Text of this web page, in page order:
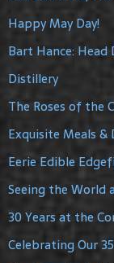
Happy May Day!
Bart Hance: Head
Distillery
The Roses of the
Exquisite Meals &
Eerie Edible
Seeing the World
30 Years at the
Celebrating Our